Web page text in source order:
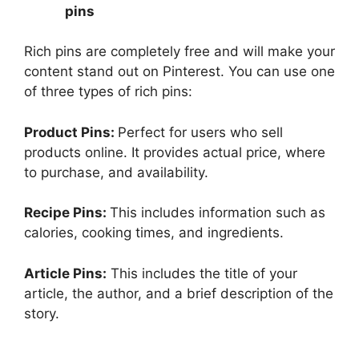
pins
Rich pins are completely free and will make your
content stand out on Pinterest. You can use one
of three types of rich pins:
Product Pins: Perfect for users who sell
products online. It provides actual price, where
to purchase, and availability.
Recipe Pins: This includes information such as
calories, cooking times, and ingredients.
Article Pins: This includes the title of your
article, the author, and a brief description of the
story.